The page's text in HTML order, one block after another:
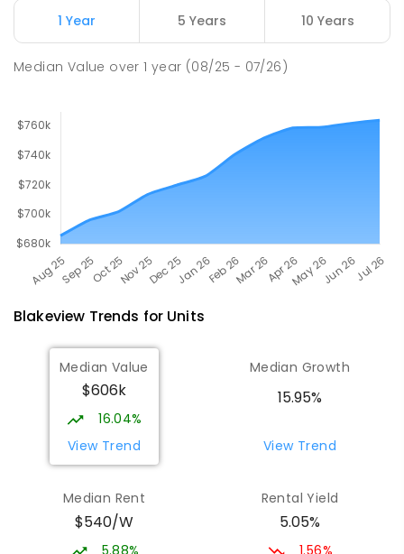
Craigmore 5114
1 Year 5 Years 10 Years
Median Value over1 year (08/25 - 07/26)
Blakeview Trends for Units
Median Value
$606k
16.04%
View Trend
Median Growth
15.95%
View Trend
Median Rent
$540/W
Rental Yield
5.05%